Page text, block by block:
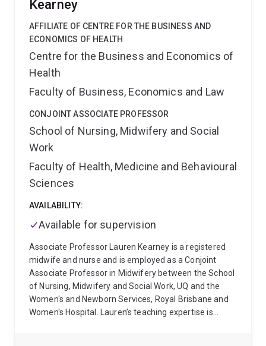
three Metro South Research Support Grant schemes
including the Metro South Health Future Research
Leader Fellowship under the mentorship of Professor
Ruth Hubbard which will investigate pain-related
phenotypes through a longitudinal response to
treatment study.
early career researcher, Fred is passionate teacher
research pathways in the clinical careers. He is
currently supervising two higher research nursing
students and a mentoring nurse practitioner student
high-quality care and improved patient outcomes.
Kearney
AFFILIATE OF CENTRE FOR THE BUSINESS AND
ECONOMICS OF HEALTH
Centre for the Business and Economics of
Health
Faculty of Business, Economics and Law
CONJOINT ASSOCIATE PROFESSOR
School of Nursing, Midwifery and Social
Work
Faculty of Health, Medicine and Behavioural
Sciences
AVAILABILITY:
Available for supervision
Associate Professor Lauren Kearney is a registered
midwife and nurse and is employed as a Conjoint
Associate Professor in Midwifery between the School
of Nursing, Midwifery and Social Work, UQ and the
Women's and Newborn Services, Royal Brisbane and
Women's Hospital. Lauren’s teaching expertise is